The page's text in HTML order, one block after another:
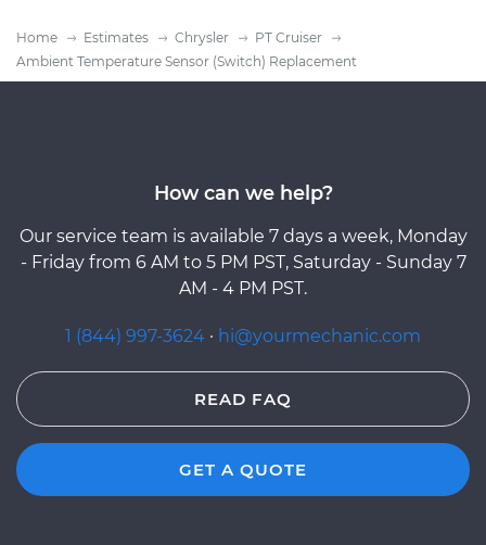
Home Estimates Chrysler
PT Cruiser
Ambient Temperature Sensor (Switch) Replacement
How can we help?
Our service team is available 7 days a week, Monday
- Friday from 6 AM to 5 PM PST, Saturday - Sunday 7
AM - 4 PM PST.
1 (844) 997-3624 · hi@yourmechanic.com
READ FAQ
GET A QUOTE